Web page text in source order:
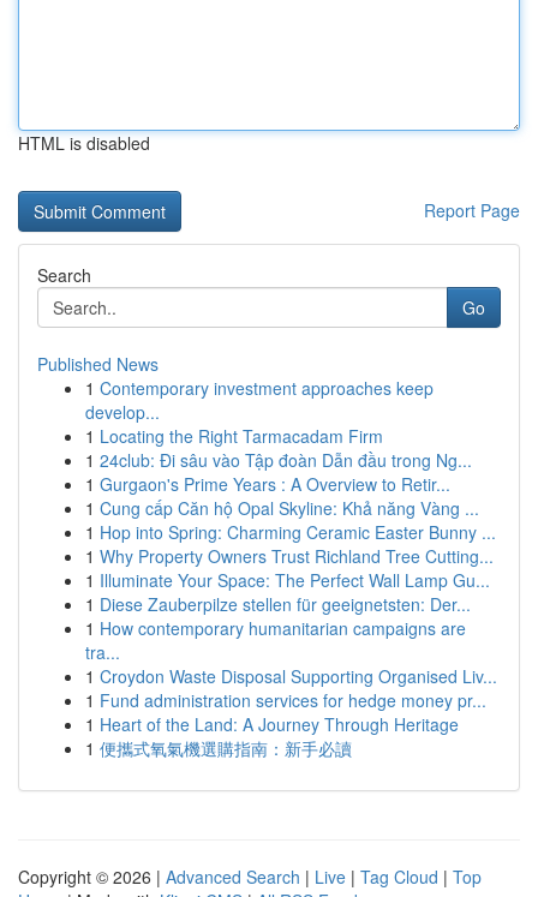
HTML is disabled
Report Page
Search
Go
Published News
1 Contemporary investment approaches keep
develop...
1 Locating the Right Tarmacadam Firm
1 24club: Đi sâu vào Tập đoàn Dẫn đầu trong Ng...
1 Gurgaon's Prime Years : A Overview to Retir...
1 Cung cấp Căn hộ Opal Skyline: Khả năng Vàng ...
1 Hop into Spring: Charming Ceramic Easter Bunny ...
1 Why Property Owners Trust Richland Tree Cutting...
1 Illuminate Your Space: The Perfect Wall Lamp Gu...
1 Diese Zauberpilze stellen für geeignetsten: Der...
1 How contemporary humanitarian campaigns are
tra...
1 Croydon Waste Disposal Supporting Organised Liv...
1 Fund administration services for hedge money pr...
1 Heart of the Land: A Journey Through Heritage
1 便攜式氧氣機選購指南：新手必讀
Copyright © 2026 | Advanced Search | Live | Tag Cloud | Top